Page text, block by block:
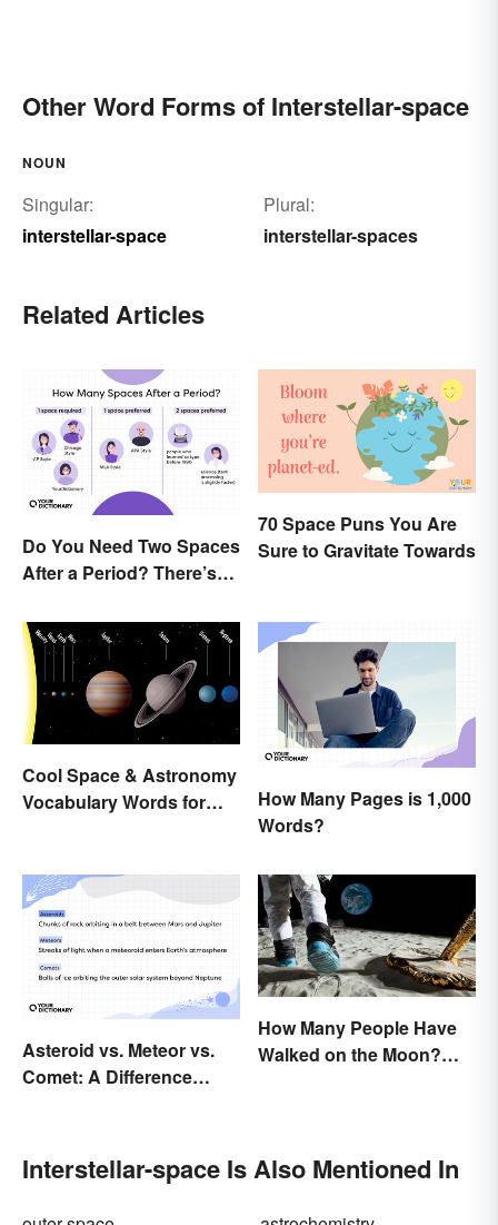
Other Word Forms of Interstellar-space
NOUN
Singular:
interstellar-space
Plural:
interstellar-spaces
Related Articles
Do You Need Two Spaces
After a Period? There’s
70 Space Puns You Are
Sure to Gravitate Towards
Cool Space & Astronomy
Vocabulary Words for
How Many Pages is 1,000
Words?
Asteroid vs. Meteor vs.
Comet: A Difference
How Many People Have
Walked on the Moon?
Interstellar-space Is Also Mentioned In